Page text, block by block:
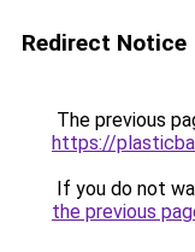
Redirect Notice
The previous
https://
If you do not
the previous